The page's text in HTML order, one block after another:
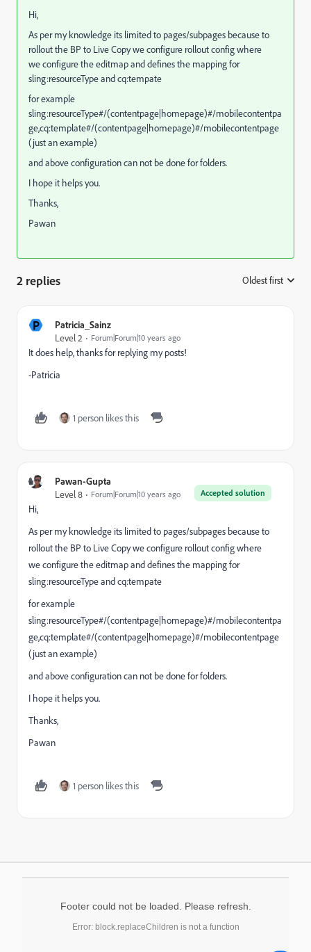
Hi,
As per my knowledge its limited to pages/subpages because to
rollout the BP to Live Copy we configure rollout config where
we configure the editmap and defines the mapping for
sling:resourceType and cq:tempate
for example
sling:resourceType#/(contentpage|homepage)#/mobilecontentpa
ge,cq:template#/(contentpage|homepage)#/mobilecontentpage
(just an example)
and above configuration can not be done for folders.
I hope it helps you.
Thanks,
Pawan
2 replies Oldest first
P
Patricia_Sainz
Level 2
Forum|Forum|10 years ago
It does help, thanks for replying my posts!
-Patricia
1 person likes this
Pawan-Gupta
Accepted solution
Level 8 Forum|Forum|10 years ago
Hi,
As per my knowledge its limited to pages/subpages because to
rollout the BP to Live Copy we configure rollout config where
we configure the editmap and defines the mapping for
sling:resourceType and cq:tempate
for example
sling:resourceType#/(contentpage|homepage)#/mobilecontentpa
ge,cq:template#/(contentpage|homepage)#/mobilecontentpage
(just an example)
and above configuration can not be done for folders.
I hope it helps you.
Thanks,
Pawan
1 person likes this
Footer could not be loaded. Please refresh.
Error: block.replaceChildren is not a function